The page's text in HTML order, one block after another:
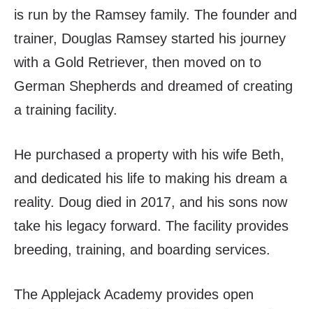
is run by the Ramsey family. The founder and
trainer, Douglas Ramsey started his journey
with a Gold Retriever, then moved on to
German Shepherds and dreamed of creating
a training facility.
He purchased a property with his wife Beth,
and dedicated his life to making his dream a
reality. Doug died in 2017, and his sons now
take his legacy forward. The facility provides
breeding, training, and boarding services.
The Applejack Academy provides open